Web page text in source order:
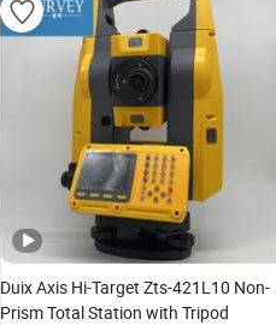
Duix Axis Hi-Target Zts-421L10 Non-
Prism Total Station with Tripod